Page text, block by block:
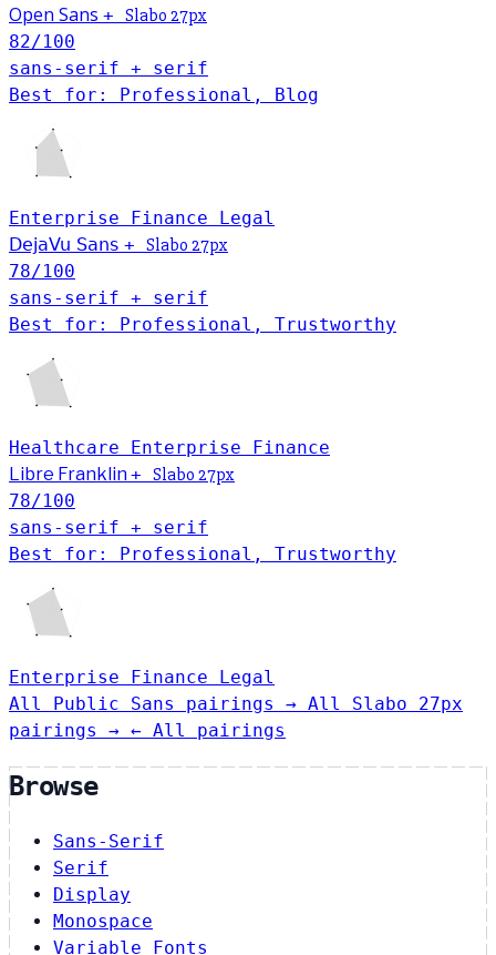
Open Sans + Slabo 27px
82/100
sans-serif + serif
Best for: Professional, Blog
Enterprise Finance
Legal
DejaVu Sans + Slabo 27px
78/100
sans-serif + serif
Best for: Professional, Trustworthy
Healthcare Enterprise
Finance
Libre Franklin+ Slabo 27px
78/100
sans-serif + serif
Best for: Professional, Trustworthy
Enterprise Finance
Legal
All Public Sans pairings → All Slabo 27px
pairings → ← All pairings
Browse
Sans-Serif
Serif
Display
Monospace
Variable Fonts